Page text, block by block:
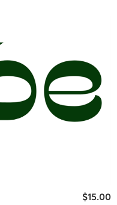
$15.00